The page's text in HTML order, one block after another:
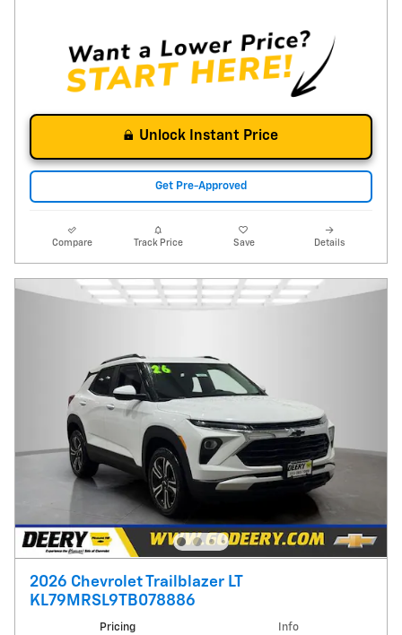
Unlock Instant Price
Get Pre-Approved
Compare Track Price Save Details
2026 Chevrolet Trailblazer LT
KL79MRSL9TB078886
Pricing Info